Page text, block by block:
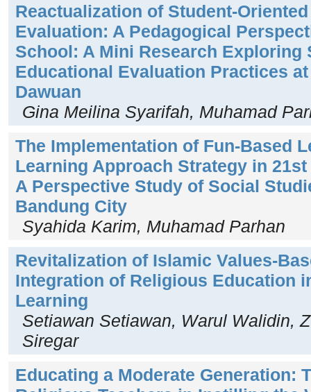
Reactualization of Student-
Evaluation: A Pedagogical
School: A Mini Research Exploring
Educational Evaluation Practices
Dawuan
Gina Meilina Syarifah, Muhamad
The Implementation of Fun-Based
Learning Approach Strategy in
A Perspective Study of Social
Bandung City
Syahida Karim, Muhamad Parhan
Revitalization of Islamic Values-
Integration of Religious Education
Learning
Setiawan Setiawan, Warul Walidin,
Siregar
Educating a Moderate Generation: